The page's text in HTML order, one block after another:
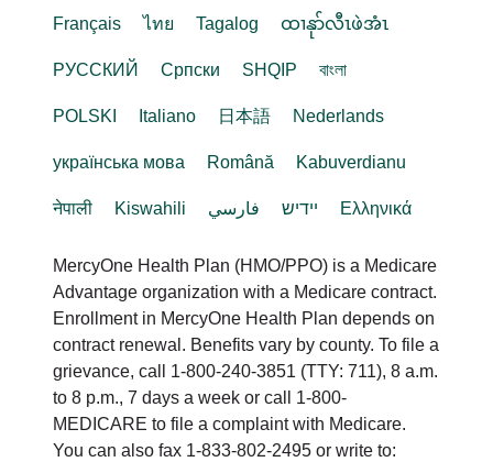
Français ไทย Tagalog ထၢနုာ်လီၤဖဲအံၤ
РУССКИЙ Cрпски SHQIP বাংলা
POLSKI Italiano 日本語 Nederlands
українська мова Română Kabuverdianu
नेपाली Kiswahili فارسي יידיש Ελληνικά
MercyOne Health Plan (HMO/PPO) is a Medicare
Advantage organization with a Medicare contract.
Enrollment in MercyOne Health Plan depends on
contract renewal. Benefits vary by county. To file a
grievance, call 1-800-240-3851 (TTY: 711), 8 a.m.
to 8 p.m., 7 days a week or call 1-800-
MEDICARE to file a complaint with Medicare.
You can also fax 1-833-802-2495 or write to: